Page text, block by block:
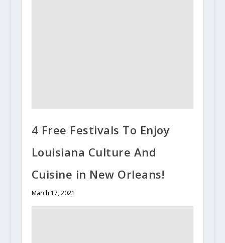
4 Free Festivals To Enjoy
Louisiana Culture And
Cuisine in New Orleans!
March 17, 2021